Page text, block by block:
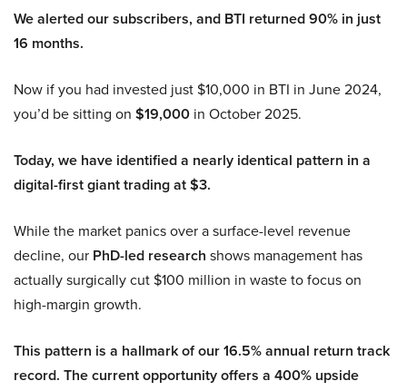
We alerted our subscribers, and BTI returned 90% in just
16 months.
Now if you had invested just $10,000 in BTI in June 2024,
you’d be sitting on $19,000 in October 2025.
Today, we have identified a nearly identical pattern in a
digital-first giant trading at $3.
While the market panics over a surface-level revenue
decline, our PhD-led research shows management has
actually surgically cut $100 million in waste to focus on
high-margin growth.
This pattern is a hallmark of our 16.5% annual return track
record. The current opportunity offers a 400% upside